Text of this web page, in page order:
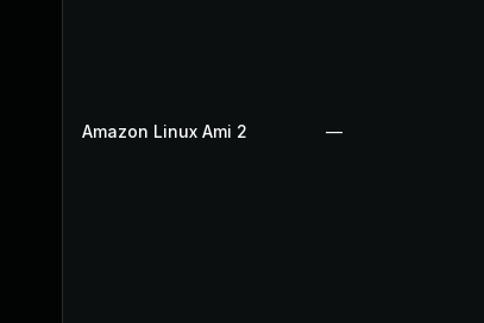
Amazon Linux Ami 2 —